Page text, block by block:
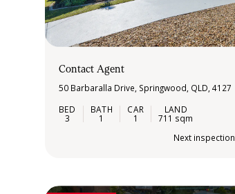
Contact Agent
50 Barbaralla Drive, Springwood, QLD, 4127
3 1 1
711 sqm
Next inspection